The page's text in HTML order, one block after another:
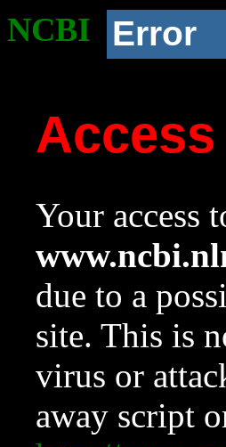
NCBI Error
Your access
due to a
site. This is
virus or
away script